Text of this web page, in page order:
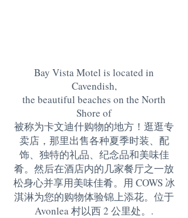
Bay Vista Motel is located in
Cavendish,
the beautiful beaches on the North
Shore of
被称为卡文迪什购物的地方！逛逛专
卖店，那里出售各种夏季时装、配
饰、独特的礼品、纪念品和美味佳
肴。然后在酒店内的几家餐厅之一放
松身心并享用美味佳肴。用 COWS 冰
淇淋为您的购物体验锦上添花。位于
Avonlea 村以西 2 公里处。 .